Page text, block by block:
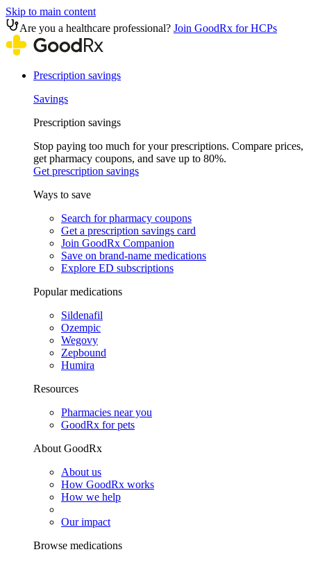
Skip to main content
Are you a healthcare professional? Join GoodRx for HCPs
Prescription savings
Savings
Prescription savings
Stop paying too much for your prescriptions. Compare prices,
get pharmacy coupons, and save up to 80%.
Get prescription savings
Ways to save
Search for pharmacy coupons
Get a prescription savings card
Join GoodRx Companion
Save on brand-name medications
Explore ED subscriptions
Popular medications
Sildenafil
Ozempic
Wegovy
Zepbound
Humira
Resources
Pharmacies near you
GoodRx for pets
About GoodRx
About us
How GoodRx works
How we help
Our impact
Browse medications